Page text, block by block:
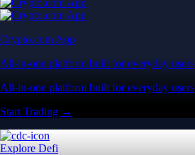
Crypto.com App
All-in-one platform built for everyday users
All-in-one platform built for everyday users
Start Trading →
Explore Defi